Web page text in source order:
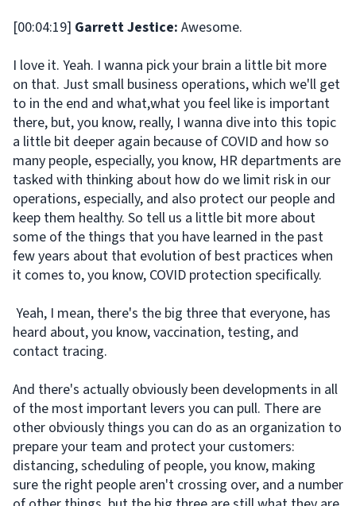
[00:04:19] Garrett Jestice: Awesome.
I love it. Yeah. I wanna pick your brain a little bit more
on that. Just small business operations, which we'll get
to in the end and what,what you feel like is important
there, but, you know, really, I wanna dive into this topic
a little bit deeper again because of COVID and how so
many people, especially, you know, HR departments are
tasked with thinking about how do we limit risk in our
operations, especially, and also protect our people and
keep them healthy. So tell us a little bit more about
some of the things that you have learned in the past
few years about that evolution of best practices when
it comes to, you know, COVID protection specifically.
Yeah, I mean, there's the big three that everyone, has
heard about, you know, vaccination, testing, and
contact tracing.
And there's actually obviously been developments in all
of the most important levers you can pull. There are
other obviously things you can do as an organization to
prepare your team and protect your customers:
distancing, scheduling of people, you know, making
sure the right people aren't crossing over, and a number